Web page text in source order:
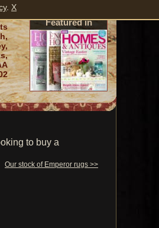
Featured in
to buy a
Our stock of Emperor rugs >>
. X